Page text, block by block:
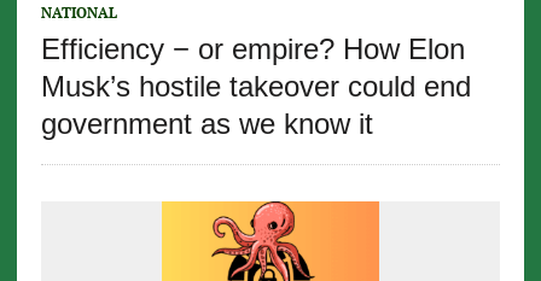
NATIONAL
Efficiency − or empire? How Elon
Musk’s hostile takeover could end
government as we know it